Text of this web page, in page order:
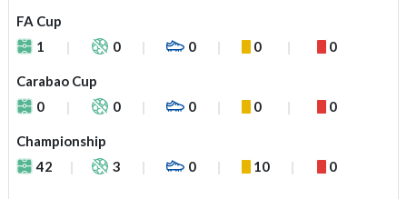
FA Cup
1
0 0 0 0
Carabao Cup
0
0 0 0 0
Championship
42
3 0 10 0